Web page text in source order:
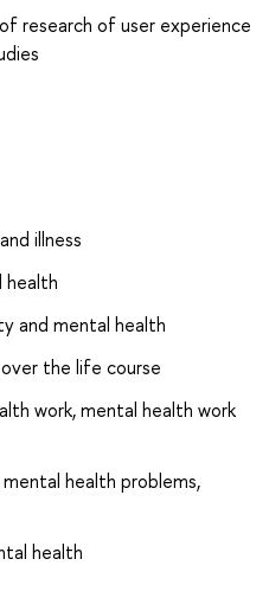
research of user experience
illness
health
and mental health
the life course
work, mental health work
health problems,
health